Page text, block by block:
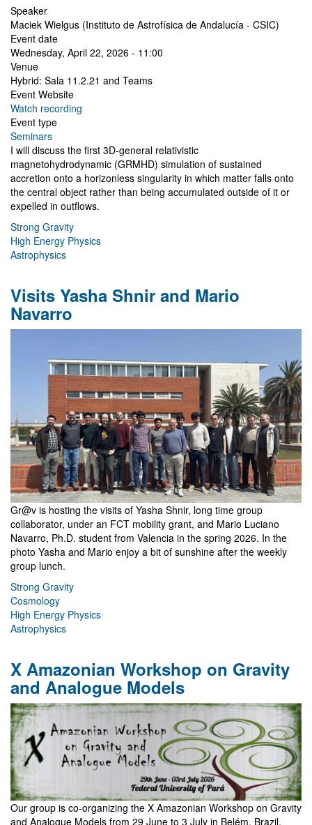
Speaker
Maciek Wielgus (Instituto de Astrofísica de Andalucía - CSIC)
Event date
Wednesday, April 22, 2026 - 11:00
Venue
Hybrid: Sala 11.2.21 and Teams
Event Website
Watch recording
Event type
Seminars
I will discuss the first 3D-general relativistic
magnetohydrodynamic (GRMHD) simulation of sustained
accretion onto a horizonless singularity in which matter falls onto
the central object rather than being accumulated outside of it or
expelled in outflows.
Strong Gravity
High Energy Physics
Astrophysics
Visits Yasha Shnir and Mario
Navarro
Gr@v is hosting the visits of Yasha Shnir, long time group
collaborator, under an FCT mobility grant, and Mario Luciano
Navarro, Ph.D. student from Valencia in the spring 2026. In the
photo Yasha and Mario enjoy a bit of sunshine after the weekly
group lunch.
Strong Gravity
Cosmology
High Energy Physics
Astrophysics
X Amazonian Workshop on Gravity
and Analogue Models
Our group is co-organizing the X Amazonian Workshop on Gravity
and Analogue Models from 29 June to 3 July in Belém, Brazil.